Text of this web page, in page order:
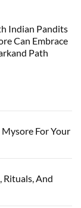
Indian Pandits
Can Embrace
Path
For Your
Rituals, And